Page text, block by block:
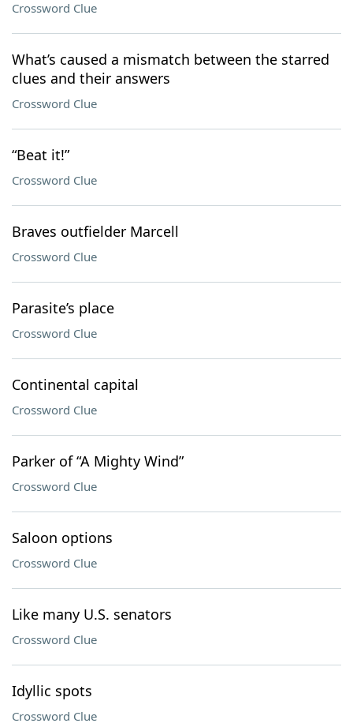
Crossword Clue
What’s caused a mismatch between the starred
clues and their answers
Crossword Clue
“Beat it!”
Crossword Clue
Braves outfielder Marcell
Crossword Clue
Parasite’s place
Crossword Clue
Continental capital
Crossword Clue
Parker of “A Mighty Wind”
Crossword Clue
Saloon options
Crossword Clue
Like many U.S. senators
Crossword Clue
Idyllic spots
Crossword Clue